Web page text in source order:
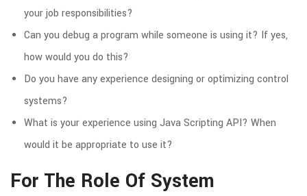
your job responsibilities?
Can you debug a program while someone is using it? If yes,
how would you do this?
Do you have any experience designing or optimizing control
systems?
What is your experience using Java Scripting API? When
would it be appropriate to use it?
For The Role Of System